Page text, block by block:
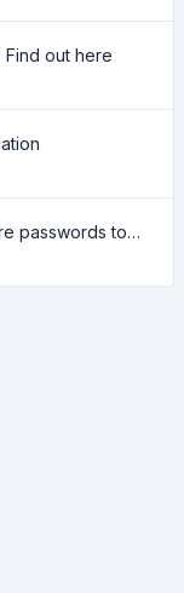
Find out here
How to create strong and secure passwords to keep your account safe online